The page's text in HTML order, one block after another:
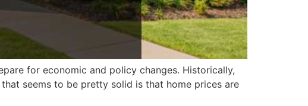
for economic and policy changes. Historically,
seems to be pretty solid is that home prices are